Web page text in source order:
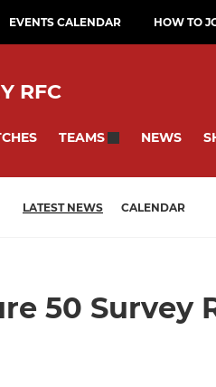
EVENTS CALENDAR HOW TO
RFC
TEAMS NEWS
LATEST NEWS CALENDAR
50 Survey